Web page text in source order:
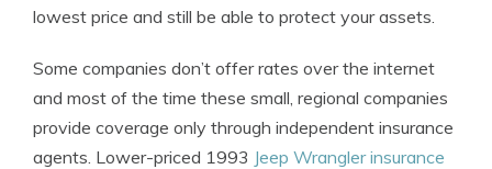
lowest price and still be able to protect your assets.
Some companies don’t offer rates over the internet
and most of the time these small, regional companies
provide coverage only through independent insurance
agents. Lower-priced 1993 Jeep Wrangler insurance